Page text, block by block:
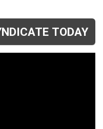
TODAY